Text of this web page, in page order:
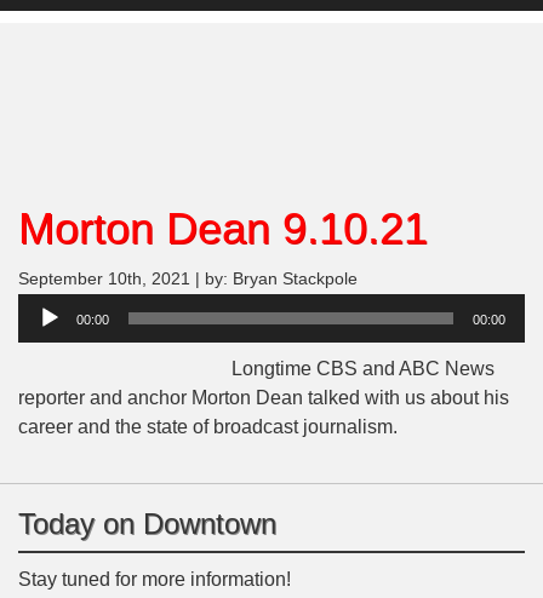
Morton Dean 9.10.21
September 10th, 2021 | by: Bryan Stackpole
Audio
00:00 00:00
Longtime CBS and ABC News
reporter and anchor Morton Dean talked with us about his
career and the state of broadcast journalism.
Today on Downtown
Stay tuned for more information!